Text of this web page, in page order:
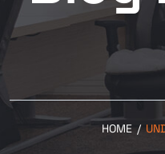
HOME /